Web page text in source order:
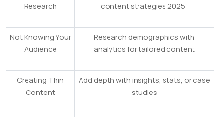
Research
content strategies 2025”
Not Knowing Your
Audience
Research demographics with
analytics for tailored content
Creating Thin
Content
Add depth with insights, stats, or case
studies